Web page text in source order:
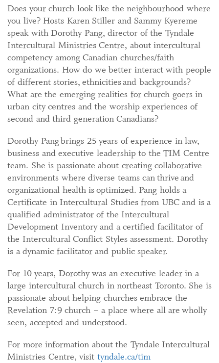
Does your church look like the neighbourhood where
you live? Hosts Karen Stiller and Sammy Kyereme
speak with Dorothy Pang, director of the Tyndale
Intercultural Ministries Centre, about intercultural
competency among Canadian churches/faith
organizations. How do we better interact with people
of different stories, ethnicities and backgrounds?
What are the emerging realities for church goers in
urban city centres and the worship experiences of
second and third generation Canadians?
Dorothy Pang brings 25 years of experience in law,
business and executive leadership to the TIM Centre
team. She is passionate about creating collaborative
environments where diverse teams can thrive and
organizational health is optimized. Pang holds a
Certificate in Intercultural Studies from UBC and is a
qualified administrator of the Intercultural
Development Inventory and a certified facilitator of
the Intercultural Conflict Styles assessment. Dorothy
is a dynamic facilitator and public speaker.
For 10 years, Dorothy was an executive leader in a
large intercultural church in northeast Toronto. She is
passionate about helping churches embrace the
Revelation 7:9 church – a place where all are wholly
seen, accepted and understood.
For more information about the Tyndale Intercultural
Ministries Centre, visit tyndale.ca/tim